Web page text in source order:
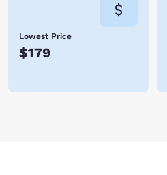
Lowest Price
$179